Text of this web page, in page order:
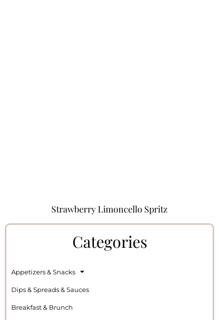
Strawberry Limoncello Spritz
Categories
Appetizers & Snacks
Dips & Spreads & Sauces
Breakfast & Brunch